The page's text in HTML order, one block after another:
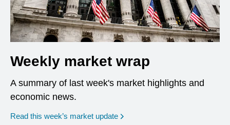
Weekly market wrap
A summary of last week's market highlights and
economic news.
Read this week’s market update